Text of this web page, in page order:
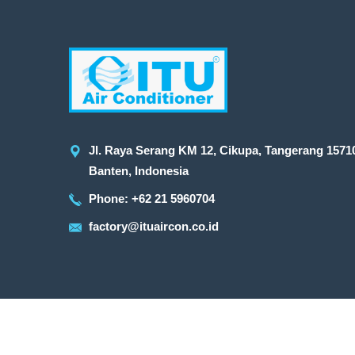
Jl. Raya Serang KM 12, Cikupa, Tangerang
Banten, Indonesia
Phone: +62 21 5960704
factory@ituaircon.co.id